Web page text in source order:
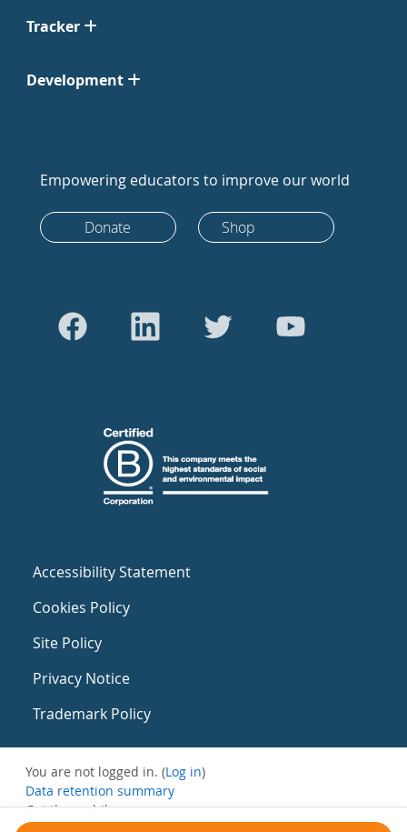
Tracker
Development
Empowering educators to improve our world
Donate Shop
Accessibility Statement
Cookies Policy
Site Policy
Privacy Notice
Trademark Policy
You are not logged in. (Log in)
Data retention summary
Get the mobile app